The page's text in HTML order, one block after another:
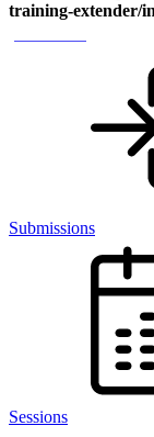
training-extender/
Submissions
Sessions